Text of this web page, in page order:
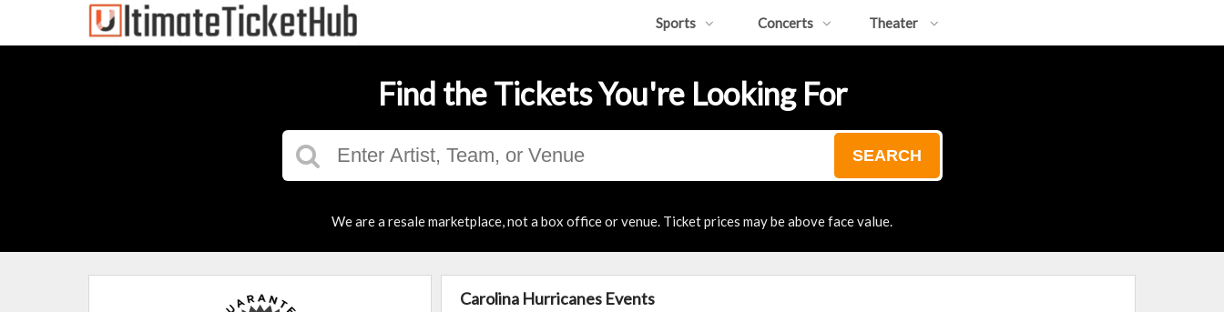
Sports Concerts Theater
Find the Tickets You're Looking For
SEARCH
We are a resale marketplace, not a box office or venue. Ticket prices may be above face value.
Carolina Hurricanes Events